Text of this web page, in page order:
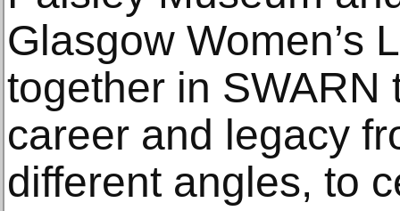
Glasgow Women’s
together in SWARN
career and legacy
different angles, to